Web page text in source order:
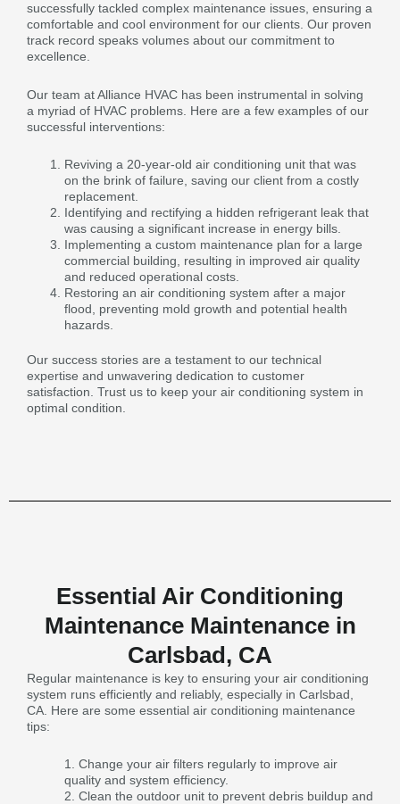
successfully tackled complex maintenance issues, ensuring a
comfortable and cool environment for our clients. Our proven
track record speaks volumes about our commitment to
excellence.
Our team at Alliance HVAC has been instrumental in solving
a myriad of HVAC problems. Here are a few examples of our
successful interventions:
Reviving a 20-year-old air conditioning unit that was
on the brink of failure, saving our client from a costly
replacement.
Identifying and rectifying a hidden refrigerant leak that
was causing a significant increase in energy bills.
Implementing a custom maintenance plan for a large
commercial building, resulting in improved air quality
and reduced operational costs.
Restoring an air conditioning system after a major
flood, preventing mold growth and potential health
hazards.
Our success stories are a testament to our technical
expertise and unwavering dedication to customer
satisfaction. Trust us to keep your air conditioning system in
optimal condition.
Essential Air Conditioning
Maintenance Maintenance in
Carlsbad, CA
Regular maintenance is key to ensuring your air conditioning
system runs efficiently and reliably, especially in Carlsbad,
CA. Here are some essential air conditioning maintenance
tips:
Change your air filters regularly to improve air
quality and system efficiency.
Clean the outdoor unit to prevent debris buildup and